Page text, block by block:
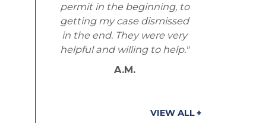
permit in the beginning, to
getting my case dismissed
in the end. They were very
helpful and willing to help."
A.M.
VIEW ALL